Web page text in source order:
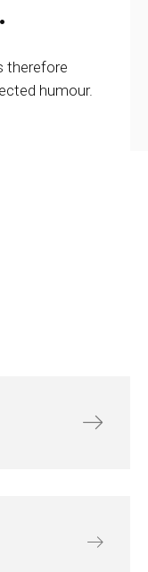
therefore
humour.